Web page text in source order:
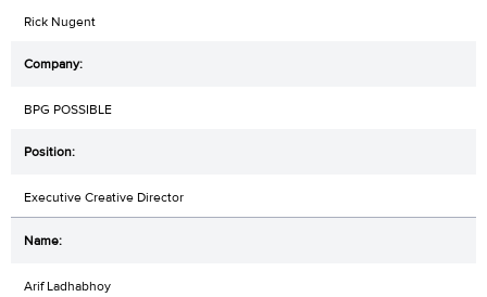
Rick Nugent
BPG POSSIBLE
Executive Creative Director
Arif Ladhabhoy